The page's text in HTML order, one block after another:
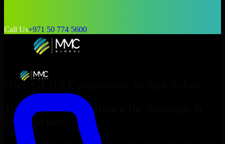
Call Us+971 50 774 5600
Hire GLBA Compliance
Top
GLBA Compliance
Enterprises